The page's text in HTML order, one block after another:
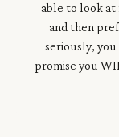
able to look at
and then
seriously,
promise you